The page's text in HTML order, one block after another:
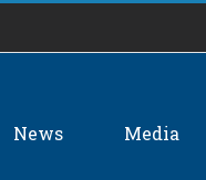
News Media